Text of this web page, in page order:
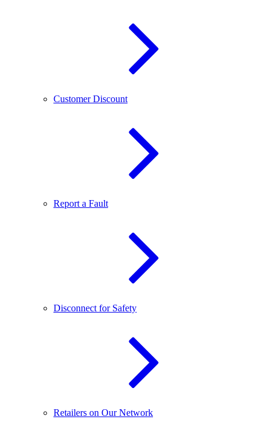
Customer Discount
Report a Fault
Disconnect for Safety
Retailers on Our Network